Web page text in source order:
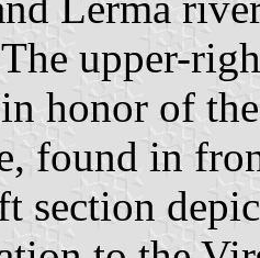
upper-
honor of
found in
section